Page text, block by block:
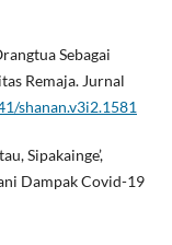
Sebagai
Remaja. Jurnal
shanan.v3i2.1581
Sipakainge’,
Dampak Covid-19